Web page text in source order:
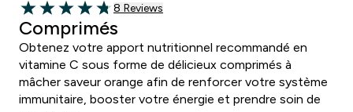
4.75 out of 5 stars
8 customer reviews
8 Reviews
Comprimés
Obtenez votre apport nutritionnel recommandé en
vitamine C sous forme de délicieux comprimés à
mâcher saveur orange afin de renforcer votre système
immunitaire, booster votre énergie et prendre soin de